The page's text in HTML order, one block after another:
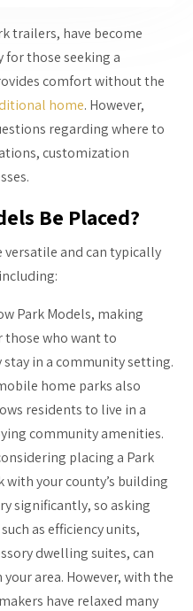
trailers, have become
for those seeking a
comfort without the
home. However,
regarding where to
customization
Be Placed?
versatile and can typically
Park Models, making
those who want to
in a community setting.
home parks also
residents to live in a
community amenities.
placing a Park
your county’s building
significantly, so asking
as efficiency units,
dwelling suites, can
area. However, with the
have relaxed many